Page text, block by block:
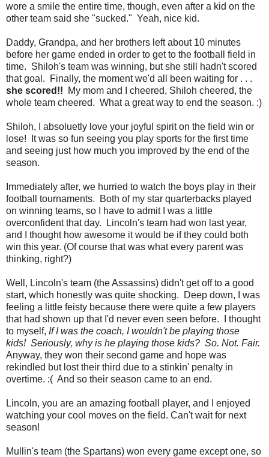
wore a smile the entire time, though, even after a kid on the
other team said she "sucked." Yeah, nice kid.
Daddy, Grandpa, and her brothers left about 10 minutes
before her game ended in order to get to the football field in
time. Shiloh's team was winning, but she still hadn't scored
that goal. Finally, the moment we'd all been waiting for . . .
she scored!! My mom and I cheered, Shiloh cheered, the
whole team cheered. What a great way to end the season. :)
Shiloh, I absoluetly love your joyful spirit on the field win or
lose! It was so fun seeing you play sports for the first time
and seeing just how much you improved by the end of the
season.
Immediately after, we hurried to watch the boys play in their
football tournaments. Both of my star quarterbacks played
on winning teams, so I have to admit I was a little
overconfident that day. Lincoln's team had won last year,
and I thought how awesome it would be if they could both
win this year. (Of course that was what every parent was
thinking, right?)
Well, Lincoln's team (the Assassins) didn't get off to a good
start, which honestly was quite shocking. Deep down, I was
feeling a little feisty because there were quite a few players
that had shown up that I'd never even seen before. I thought
to myself, If I was the coach, I wouldn't be playing those
kids! Seriously, why is he playing those kids? So. Not. Fair.
Anyway, they won their second game and hope was
rekindled but lost their third due to a stinkin' penalty in
overtime. :( And so their season came to an end.
Lincoln, you are an amazing football player, and I enjoyed
watching your cool moves on the field. Can't wait for next
season!
Mullin's team (the Spartans) won every game except one, so